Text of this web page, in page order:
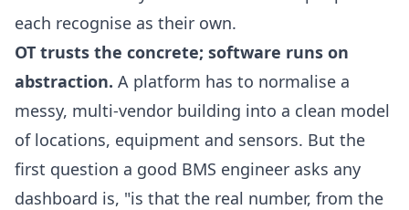
each recognise as their own.
OT trusts the concrete; software runs on
abstraction. A platform has to normalise a
messy, multi-vendor building into a clean model
of locations, equipment and sensors. But the
first question a good BMS engineer asks any
dashboard is, "is that the real number, from the